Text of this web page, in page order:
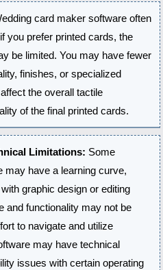
card maker software often
you prefer printed cards, the
be limited. You may have fewer
finishes, or specialized
the overall tactile
of the final printed cards.
Limitations: Some
may have a learning curve,
graphic design or editing
and functionality may not be
to navigate and utilize
may have technical
issues with certain operating